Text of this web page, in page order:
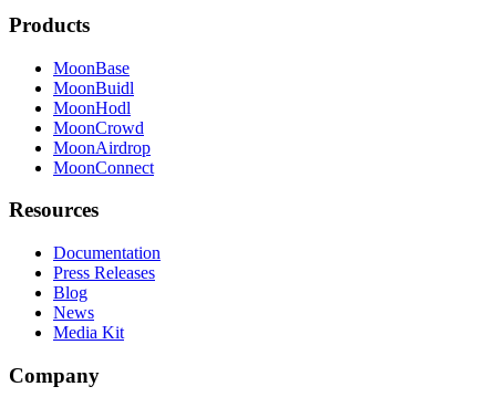
Products
MoonBase
MoonBuidl
MoonHodl
MoonCrowd
MoonAirdrop
MoonConnect
Resources
Documentation
Press Releases
Blog
News
Media Kit
Company